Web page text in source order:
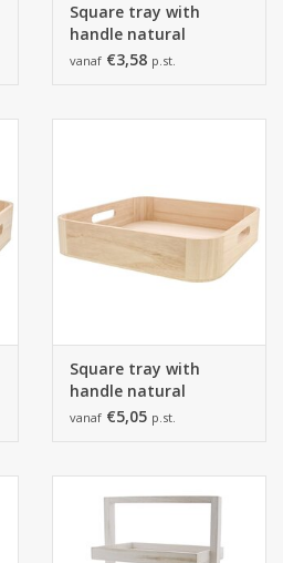
Square tray with
handle natural
vanaf €3,58 p.st.
Square tray with
handle natural
vanaf €5,05 p.st.